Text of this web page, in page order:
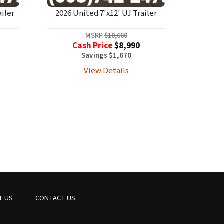
2026 United 7'x12' UJ Trailer
MSRP$10,660
Cash Price$8,990
Savings $1,670
View Details
US CONTACT US